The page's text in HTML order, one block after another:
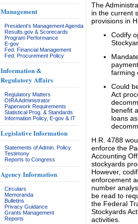
Management
President's Management Agenda
Results.gov & Scorecards
Program Performance
E-gov
Fed. Financial Management
Fed. Procurement Policy
Information &
Regulatory Affairs
Regulatory Matters
OIRA Administrator
Paperwork Requirements
Statistical Prog. & Standards
Information Policy, E-gov & IT
Legislative Information
Statements of Admin. Policy
Testimony
Reports to Congress
Agency Information
Circulars
Memoranda
Bulletins
Privacy Guidance
Grants Management
Reports
The
in the current
provisions in
Codify
farming
Could
Act
benefit
loans
H.R. 4788
enforce the
Accounting
stockyards
However,
enforcement
number
be read to
the Federal
Stockyards
activities.